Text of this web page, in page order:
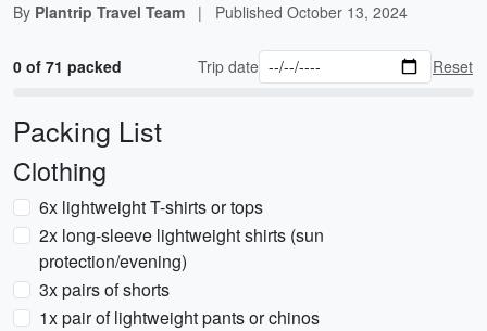
By Plantrip Travel Team | Published October 13, 2024
0 of 71 packed Trip date Reset
Packing List
Clothing
6x lightweight T-shirts or tops
2x long-sleeve lightweight shirts (sun
protection/evening)
3x pairs of shorts
1x pair of lightweight pants or chinos